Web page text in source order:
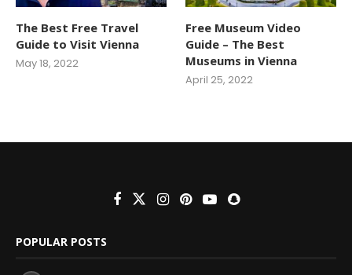
The Best Free Travel
Guide to Visit Vienna
May 18, 2022
Free Museum Video
Guide – The Best
Museums in Vienna
April 25, 2022
POPULAR POSTS